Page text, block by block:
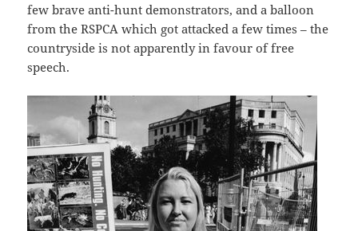
few brave anti-hunt demonstrators, and a balloon
from the RSPCA which got attacked a few times – the
countryside is not apparently in favour of free
speech.